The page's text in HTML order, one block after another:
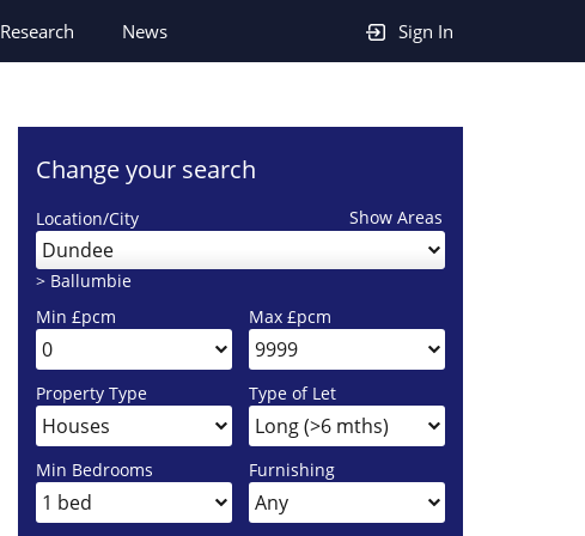
Sign In
Research News
Change your search
Show Areas
Location/City
Dundee
> Ballumbie
Min £pcm
Max £pcm
Property Type Type of Let
Min Bedrooms Furnishing